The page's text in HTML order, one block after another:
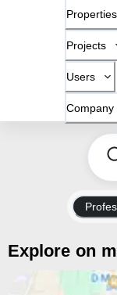
Properties
Projects
Users
Company
Explore on